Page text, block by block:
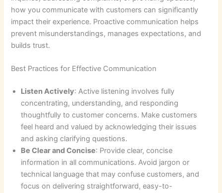
how you communicate with customers can significantly
impact their experience. Proactive communication helps
prevent misunderstandings, manages expectations, and
builds trust.
Best Practices for Effective Communication
Listen Actively: Active listening involves fully
concentrating, understanding, and responding
thoughtfully to customer concerns. Make customers
feel heard and valued by acknowledging their issues
and asking clarifying questions.
Be Clear and Concise: Provide clear, concise
information in all communications. Avoid jargon or
technical language that may confuse customers, and
focus on delivering straightforward, easy-to-